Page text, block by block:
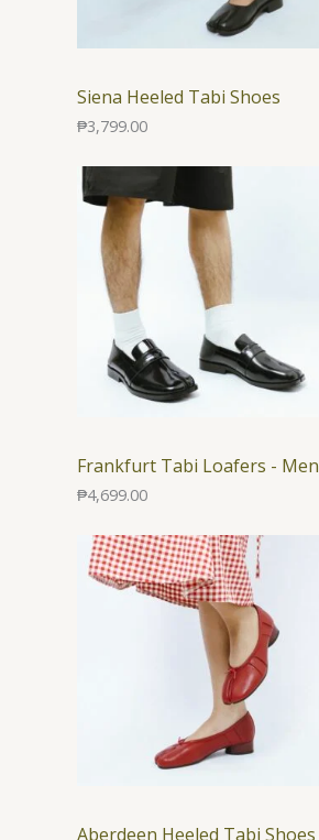
Siena Heeled Tabi Shoes
₱3,799.00
Frankfurt Tabi Loafers - Men
₱4,699.00
Aberdeen Heeled Tabi Shoes